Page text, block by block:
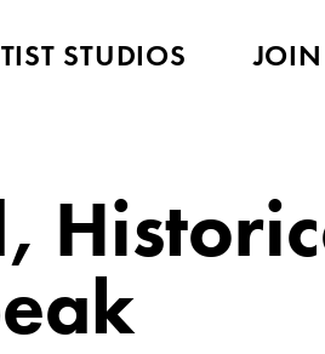
STUDIOS